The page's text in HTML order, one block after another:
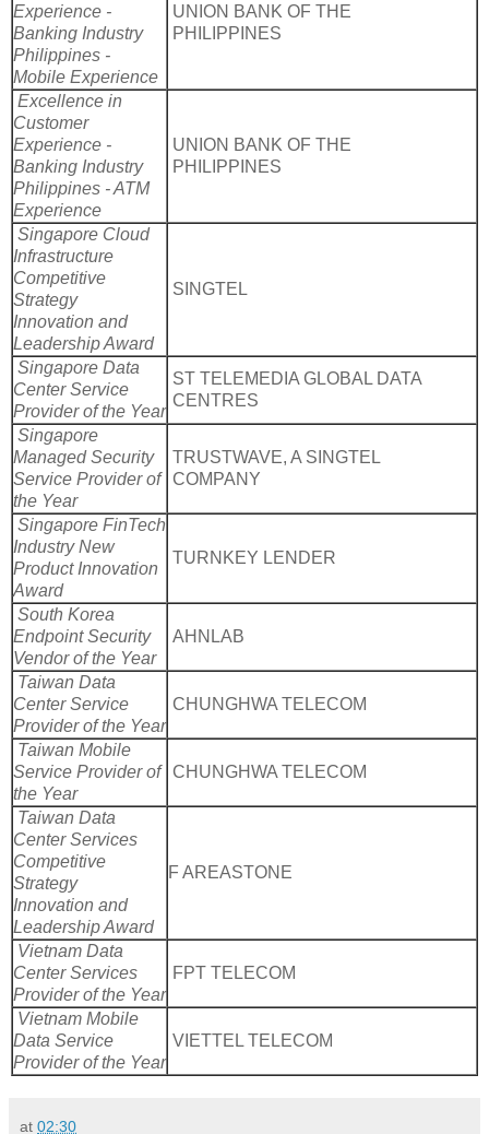
Experience -
Banking Industry
Philippines -
Mobile Experience
UNION BANK OF THE
PHILIPPINES
Excellence in
Customer
Experience -
Banking Industry
Philippines - ATM
Experience
UNION BANK OF THE
PHILIPPINES
Singapore Cloud
Infrastructure
Competitive
Strategy
Innovation and
Leadership Award
SINGTEL
Singapore Data
Center Service
Provider of the Year
ST TELEMEDIA GLOBAL DATA
CENTRES
Singapore
Managed Security
Service Provider of
the Year
TRUSTWAVE, A SINGTEL
COMPANY
Singapore FinTech
Industry New
Product Innovation
Award
TURNKEY LENDER
South Korea
Endpoint Security
Vendor of the Year
AHNLAB
Taiwan Data
Center Service
Provider of the Year
CHUNGHWA TELECOM
Taiwan Mobile
Service Provider of
the Year
CHUNGHWA TELECOM
Taiwan Data
Center Services
Competitive
Strategy
Innovation and
Leadership Award
F AREASTONE
Vietnam Data
Center Services
Provider of the Year
FPT TELECOM
Vietnam Mobile
Data Service
Provider of the Year
VIETTEL TELECOM
at 02:30